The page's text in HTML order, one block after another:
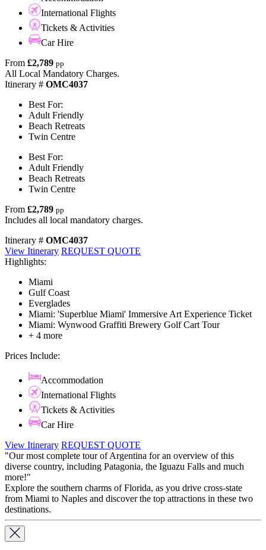
International Flights
Tickets & Activities
Car Hire
From £2,789 pp
All Local Mandatory Charges.
Itinerary # OMC4037
Best For:
Adult Friendly
Beach Retreats
Twin Centre
Best For:
Adult Friendly
Beach Retreats
Twin Centre
From £2,789 pp
Includes all local mandatory charges.
Itinerary # OMC4037
View Itinerary REQUEST QUOTE
Highlights:
Miami
Gulf Coast
Everglades
Miami: 'Superblue Miami' Immersive Art Experience Ticket
Miami: Wynwood Graffiti Brewery Golf Cart Tour
+ 4 more
Prices Include:
Accommodation
International Flights
Tickets & Activities
Car Hire
View Itinerary REQUEST QUOTE
"Our most complete tour of Argentina for an overview of this
diverse country, including Patagonia, the Iguazu Falls and much
more!"
Explore the southern charms of Florida, as you drive cross-state
from Miami to Naples and discover the top attractions in these two
destinations.